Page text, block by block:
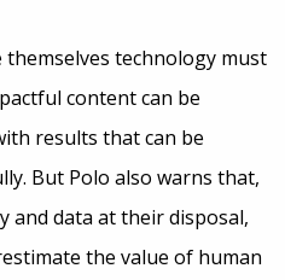
technology must
content can be
results that can be
But Polo also warns that,
and data at their disposal,
the value of human